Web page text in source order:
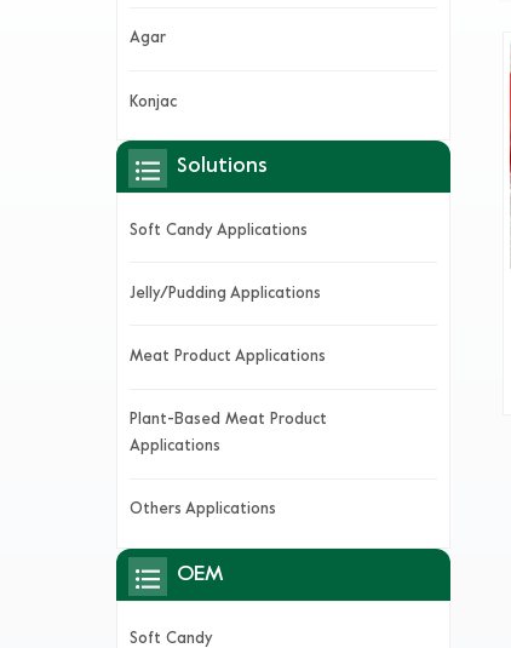
Agar
Konjac
Solutions
Soft Candy Applications
Jelly/Pudding Applications
Meat Product Applications
Plant-Based Meat Product
Applications
Others Applications
OEM
Soft Candy